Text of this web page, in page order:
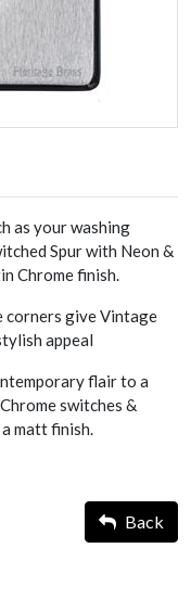
as your washing
Spur with Neon &
Chrome finish.
corners give Vintage
appeal
flair to a
switches &
matt finish.
Back